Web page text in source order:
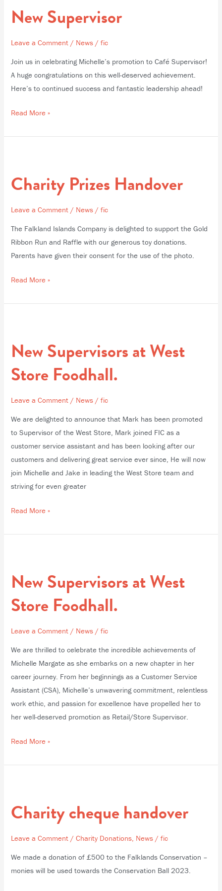
New Supervisor
Leave a Comment / News /fic
Join us in celebrating Michelle’s promotion to Café Supervisor!
A huge congratulations on this well-deserved achievement.
Here’s to continued success and fantastic leadership ahead!
Read More »
Charity Prizes Handover
Leave a Comment / News /fic
The Falkland Islands Company is delighted to support the Gold
Ribbon Run and Raffle with our generous toy donations.
Parents have given their consent for the use of the photo.
Handover
Read More »
New Supervisors at West
Store Foodhall.
Leave a Comment / News /fic
We are delighted to announce that Mark has been promoted
to Supervisor of the West Store, Mark joined FIC as a
customer service assistant and has been looking after our
customers and delivering great service ever since, He will now
join Michelle and Jake in leading the West Store team and
striving for even greater
at
Store
Read More »
New Supervisors at West
Store Foodhall.
Leave a Comment / News /fic
We are thrilled to celebrate the incredible achievements of
Michelle Margate as she embarks on a new chapter in her
career journey. From her beginnings as a Customer Service
Assistant (CSA), Michelle’s unwavering commitment, relentless
work ethic, and passion for excellence have propelled her to
her well-deserved promotion as Retail/Store Supervisor.
at
Store
Read More »
Charity cheque handover
Leave a Comment /Charity Donations, News /fic
We made a donation of £500 to the Falklands Conservation –
monies will be used towards the Conservation Ball 2023.
handover